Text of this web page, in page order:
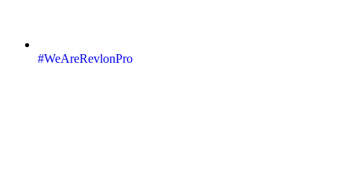
#WeAreRevlonPro